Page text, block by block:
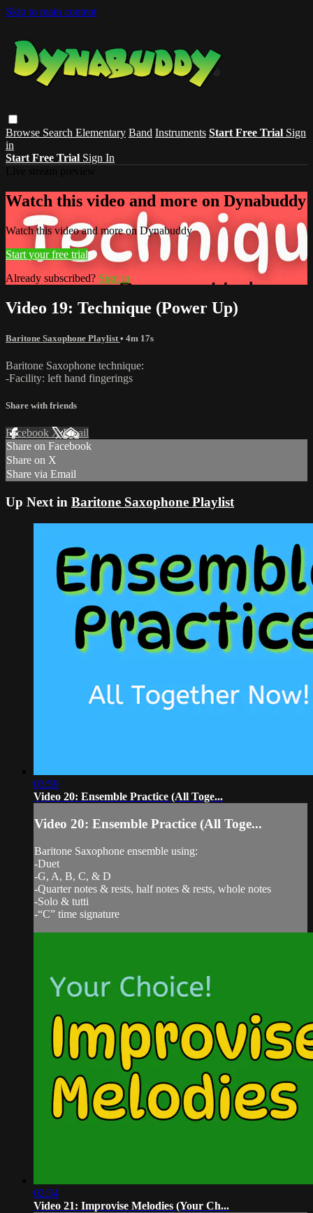
Skip to main content
Browse Search Elementary Band Instruments Start Free Trial Sign
in
Start Free Trial Sign In
Watch this video and more on Dynabuddy
Watch this video and more on Dynabuddy
Start your free trial
Already subscribed? Sign in
Video 19: Technique (Power Up)
Baritone Saxophone Playlist • 4m 17s
Baritone Saxophone technique:
-Facility: left hand fingerings
Share with friends
Facebook XEmail
Share on Facebook
Share on X
Share via Email
Up Next in Baritone Saxophone Playlist
03:59
Video 20: Ensemble Practice (All Toge...
Video 20: Ensemble Practice (All Toge...
Baritone Saxophone ensemble using:
-Duet
-G, A, B, C, & D
-Quarter notes & rests, half notes & rests, whole notes
-Solo & tutti
-“C” time signature
02:34
Video 21: Improvise Melodies (Your Ch...